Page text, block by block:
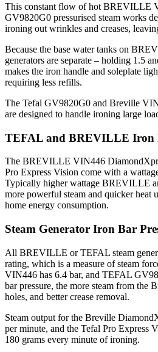
This constant flow of hot BREVILLE
GV9820G0 pressurised steam works
ironing out wrinkles and creases,
Because the base water tanks on
generators are separate – holding 1.5
makes the iron handle and soleplate
requiring less refills.
The Tefal GV9820G0 and Breville
are designed to handle ironing large
TEFAL and BREVILLE Iron
The BREVILLE VIN446
Pro Express Vision come with a
Typically higher wattage BREVILLE
more powerful steam and quicker heat
home energy consumption.
Steam Generator Iron Bar
All BREVILLE or TEFAL steam
rating, which is a measure of steam
VIN446 has 6.4 bar, and TEFAL
bar pressure, the more steam from the
holes, and better crease removal.
Steam output for the Breville
per minute, and the Tefal Pro Express
180 grams every minute of ironing.